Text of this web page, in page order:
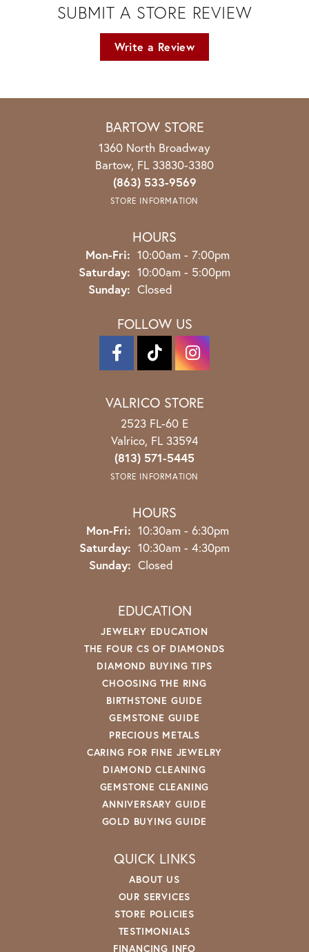
SUBMIT A STORE REVIEW
Write a Review
BARTOW STORE
1360 North Broadway
Bartow, FL 33830-3380
(863) 533-9569
STORE INFORMATION
HOURS
Mon-Fri: Monday - Friday:
10:00am - 7:00pm
Saturday: 10:00am - 5:00pm
Sunday: Closed
FOLLOW US
VALRICO STORE
2523 FL-60 E
Valrico, FL 33594
(813) 571-5445
STORE INFORMATION
HOURS
Mon-Fri: Monday - Friday:
10:30am - 6:30pm
Saturday: 10:30am - 4:30pm
Sunday: Closed
EDUCATION
JEWELRY EDUCATION
THE FOUR CS OF DIAMONDS
DIAMOND BUYING TIPS
CHOOSING THE RING
BIRTHSTONE GUIDE
GEMSTONE GUIDE
PRECIOUS METALS
CARING FOR FINE JEWELRY
DIAMOND CLEANING
GEMSTONE CLEANING
ANNIVERSARY GUIDE
GOLD BUYING GUIDE
QUICK LINKS
ABOUT US
OUR SERVICES
STORE POLICIES
TESTIMONIALS
FINANCING INFO